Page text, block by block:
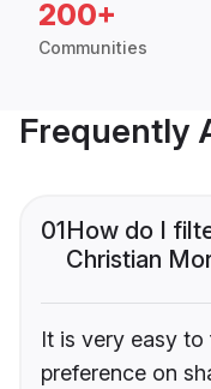
200+
Communities
Frequently
01How do I
Christian
It is very easy
preference on